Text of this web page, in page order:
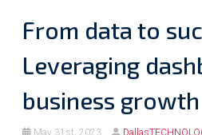
From data to
Leveraging
business growth